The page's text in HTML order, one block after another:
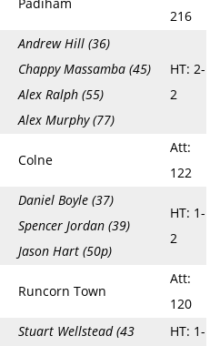
216
Andrew Hill (36)
Chappy Massamba (45)
Alex Ralph (55)
Alex Murphy (77)
HT: 2-
2
Colne
Att:
122
Daniel Boyle (37)
Spencer Jordan (39)
Jason Hart (50p)
HT: 1-
2
Runcorn Town
Att:
120
Stuart Wellstead (43
HT: 1-